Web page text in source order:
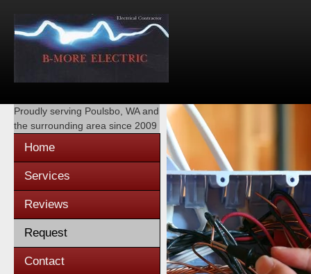
Proudly serving Poulsbo, WAand
the surrounding area since 2009
Home
Services
Reviews
Request
Contact